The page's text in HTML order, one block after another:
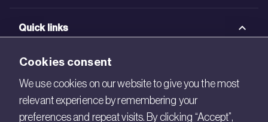
Quick links
BRE Academy
BRE Bookshop
BREEAM Store
Cookies consent
We use cookies on our website to give you the most
relevant experience by remembering your
preferences and repeat visits. By clicking “Accept”,